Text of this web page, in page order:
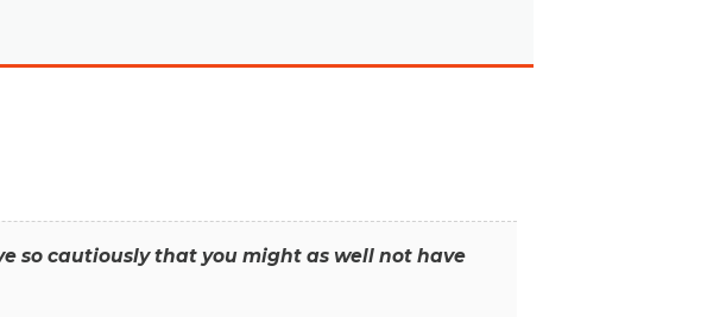
so cautiously that you might as well not have